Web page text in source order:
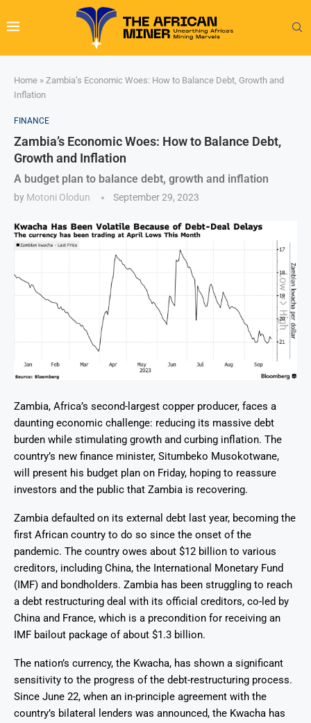
Home » Zambia’s Economic Woes: How to Balance Debt, Growth and
Inflation
FINANCE
Zambia’s Economic Woes: How to Balance Debt,
Growth and Inflation
A budget plan to balance debt, growth and inflation
by Motoni Olodun September 29, 2023
Zambia, Africa’s second-largest copper producer, faces a
daunting economic challenge: reducing its massive debt
burden while stimulating growth and curbing inflation. The
country’s new finance minister, Situmbeko Musokotwane,
will present his budget plan on Friday, hoping to reassure
investors and the public that Zambia is recovering.
Zambia defaulted on its external debt last year, becoming the
first African country to do so since the onset of the
pandemic. The country owes about $12 billion to various
creditors, including China, the International Monetary Fund
(IMF) and bondholders. Zambia has been struggling to reach
a debt restructuring deal with its official creditors, co-led by
China and France, which is a precondition for receiving an
IMF bailout package of about $1.3 billion.
The nation’s currency, the Kwacha, has shown a significant
sensitivity to the progress of the debt-restructuring process.
Since June 22, when an in-principle agreement with the
country’s bilateral lenders was announced, the Kwacha has